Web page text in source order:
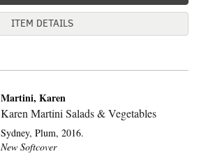
ITEM DETAILS
Martini, Karen
Karen Martini Salads & Vegetables
Sydney,Plum, 2016.
New Softcover